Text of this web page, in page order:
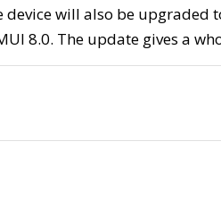
device will also be upgraded
8.0. The update gives a